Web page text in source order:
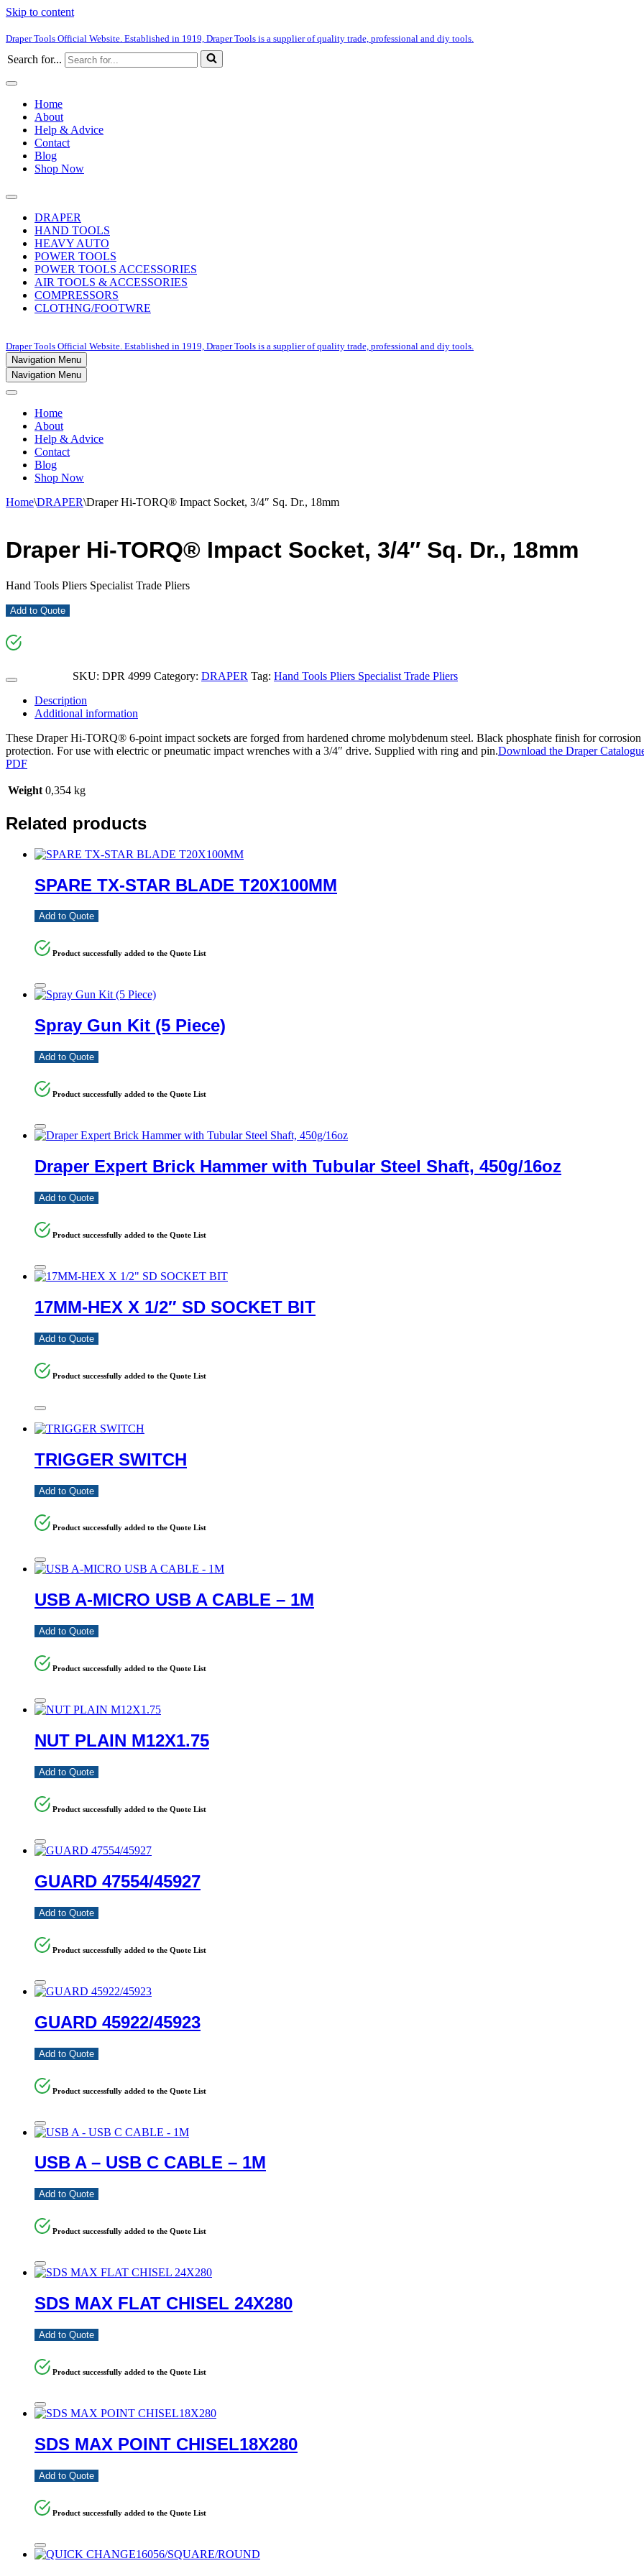
Skip to content
Draper Tools Official Website. Established in 1919, Draper Tools is a supplier of quality trade, professional and diy tools.
Search for...
Home
About
Help & Advice
Contact
Blog
Shop Now
DRAPER
HAND TOOLS
HEAVY AUTO
POWER TOOLS
POWER TOOLS ACCESSORIES
AIR TOOLS & ACCESSORIES
COMPRESSORS
CLOTHNG/FOOTWRE
Draper Tools Official Website. Established in 1919, Draper Tools is a supplier of quality trade, professional and diy tools.
Navigation Menu
Navigation Menu
Home
About
Help & Advice
Contact
Blog
Shop Now
Home\DRAPER\Draper Hi-TORQ® Impact Socket, 3/4″ Sq. Dr., 18mm
Draper Hi-TORQ® Impact Socket, 3/4″ Sq. Dr., 18mm
Hand Tools Pliers Specialist Trade Pliers
Add to Quote
SKU: DPR 4999 Category: DRAPER Tag: Hand Tools Pliers Specialist Trade Pliers
Description
Additional information
These Draper Hi-TORQ® 6-point impact sockets are forged from hardened chrome molybdenum steel. Black phosphate finish for corrosion
protection. For use with electric or pneumatic impact wrenches with a 3/4″ drive. Supplied with ring and pin.Download the Draper
PDF
Weight 0,354 kg
Related products
SPARE TX-STAR BLADE T20X100MM
Add to Quote
Product successfully added to the Quote List
Spray Gun Kit (5 Piece)
Add to Quote
Product successfully added to the Quote List
Draper Expert Brick Hammer with Tubular Steel Shaft, 450g/16oz
Add to Quote
Product successfully added to the Quote List
17MM-HEX X 1/2″ SD SOCKET BIT
Add to Quote
Product successfully added to the Quote List
TRIGGER SWITCH
Add to Quote
Product successfully added to the Quote List
USB A-MICRO USB A CABLE – 1M
Add to Quote
Product successfully added to the Quote List
NUT PLAIN M12X1.75
Add to Quote
Product successfully added to the Quote List
GUARD 47554/45927
Add to Quote
Product successfully added to the Quote List
GUARD 45922/45923
Add to Quote
Product successfully added to the Quote List
USB A – USB C CABLE – 1M
Add to Quote
Product successfully added to the Quote List
SDS MAX FLAT CHISEL 24X280
Add to Quote
Product successfully added to the Quote List
SDS MAX POINT CHISEL18X280
Add to Quote
Product successfully added to the Quote List